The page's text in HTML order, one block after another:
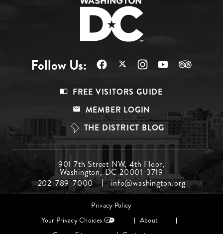
Follow Us:
Top
FREE VISITORS GUIDE
MEMBER LOGIN
THE DISTRICT BLOG
Menu
Middle
901 7th Street NW, 4th Floor,
Washington, DC 20001-3719
202-789-7000
info@washington.org
Footer
Privacy Policy
Your Privacy Choices
About